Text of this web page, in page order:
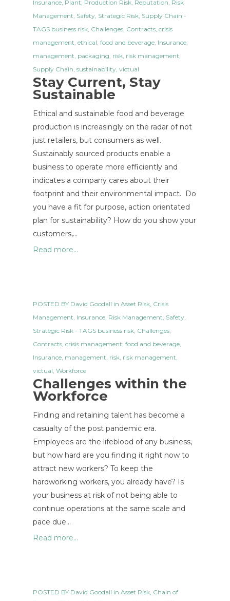
Insurance, Plant, Production Risk, Reputation, Risk
Management, Safety, Strategic Risk, Supply Chain -
TAGS business risk, Challenges, Contracts, crisis
management, ethical, food and beverage, Insurance,
management, packaging, risk, risk management,
Supply Chain, sustainability, victual
Stay Current, Stay
Sustainable
Ethical and sustainable food and beverage
production is increasingly on the radar of not
just retailers, but consumers as well.
Sustainably sourced products enable a
business to operate more efficiently and
indicates a company cares about their
footprint and their environmental impact. Do
you have a fit for purpose, action orientated
plan for sustainability? How do you show your
customers,…
Read more...
POSTED BY David Goodall in Asset Risk, Crisis
Management, Insurance, Risk Management, Safety,
Strategic Risk - TAGS business risk, Challenges,
Contracts, crisis management, food and beverage,
Insurance, management, risk, risk management,
victual, Workforce
Challenges within the
Workforce
Finding and retaining talent has become a
casualty of the post pandemic era.
Employees are the lifeblood of any business,
but how hard are you finding it right now to
attract new workers? To keep the
hardworking workers, you already have? Is
your business at risk of not being able to
continue operations at the same scale and
pace due…
Read more...
POSTED BY David Goodall in Asset Risk, Chain of